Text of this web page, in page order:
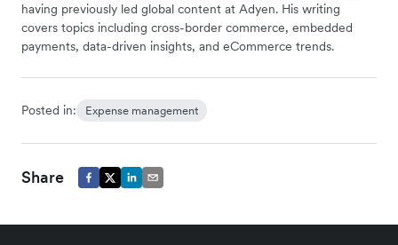
having previously led global content at Adyen. His writing
covers topics including cross-border commerce, embedded
payments, data-driven insights, and eCommerce trends.
Posted in: Expense management
Share